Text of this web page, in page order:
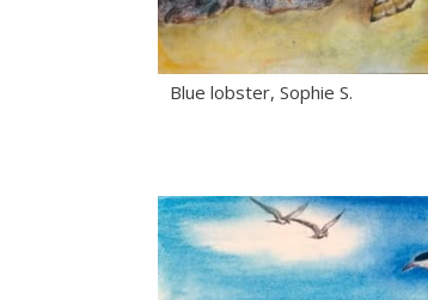
Blue lobster, Sophie S.